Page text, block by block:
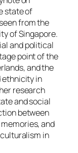
state of
from the
of Singapore.
and political
point of the
and the
ethnicity in
research
and social
between
and
in